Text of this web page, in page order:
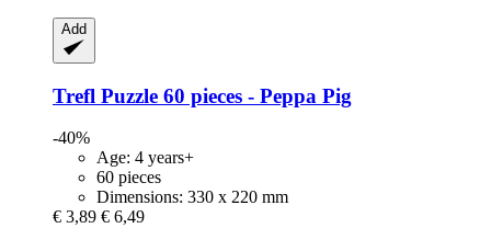
Add
Trefl Puzzle 60 pieces -​ Peppa Pig
-40%
Age: 4 years+
60 pieces
Dimensions: 330 x 220 mm
€ 3,89 € 6,49